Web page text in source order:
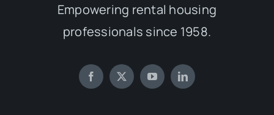
Empowering rental housing
professionals since 1958.